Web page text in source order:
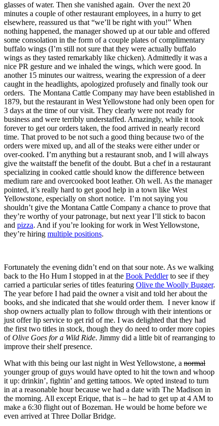
glasses of water. Then she vanished again. Over the next 20
minutes a couple of other restaurant employees, in a hurry to get
elsewhere, reassured us that “we’ll be right with you!” When
nothing happened, the manager showed up at our table and offered
some consolation in the form of a couple plates of complimentary
buffalo wings (I’m still not sure that they were actually buffalo
wings as they tasted remarkably like chicken). Admittedly it was a
nice PR gesture and we inhaled the wings, which were good. In
another 15 minutes our waitress, wearing the expression of a deer
caught in the headlights, apologized profusely and finally took our
orders. The Montana Cattle Company may have been established in
1879, but the restaurant in West Yellowstone had only been open for
3 days at the time of our visit. They clearly were not ready for
business and were terribly understaffed. Amazingly, while it took
forever to get our orders taken, the food arrived in nearly record
time. That proved to be not such a good thing because two of the
orders were mixed up, and all of the steaks were either under or
over-cooked. I’m anything but a restaurant snob, and I will always
give the waitstaff the benefit of the doubt. But a chef in a restaurant
specializing in cooked cattle should know the difference between
medium rare and overcooked boot leather. Oh well. As the manager
pointed, it’s really hard to get good help in a town like West
Yellowstone, especially on short notice. I’m not saying you
shouldn’t give the Montana Cattle Company a chance to prove that
they’re worthy of your patronage, but next year I’ll stick to bacon
and pizza. And if you’re looking for work in West Yellowstone,
they’re hiring multiple positions.
Fortunately the evening didn’t end on that sour note. As we walking
back to the Ho Hum I stopped in at the Book Peddlerto see if they
carried a particular series of titles featuring Olive the Woolly Bugger.
The year before I had paid the owner a visit and told her about the
books, and she indicated that she would order them. I never know if
shop owners actually plan to follow through with their intentions or
just offer lip service to get rid of me. I was delighted that they had
the first two titles in stock, though they do need to order more copies
ofOlive Goes for a Wild Ride. Jimmy did a little bit of rearranging to
improve their shelf presence.
What with this being our last night in West Yellowstone, a normal
younger group of guys would have opted to hit the town and whoop
it up: drinkin’, fightin’ and getting tattoos. We opted instead to turn
in at a reasonable hour because we had a date with The Madison in
the morning. All except Erique, that is – he had to get up at 4 AM to
make a 6:30 flight out of Bozeman. He would be home before we
even arrived at Three Dollar Bridge.